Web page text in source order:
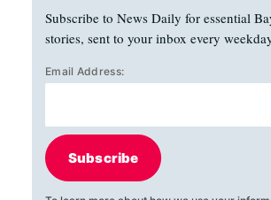
Subscribe to News Daily for essential
stories, sent to your inbox every
Email Address:
Subscribe